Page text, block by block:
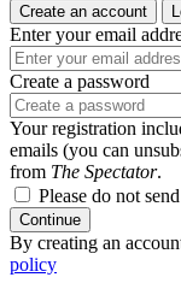
Create an account
Enter your email
Create a password
Your registration
emails (you can
from The Spectator.
Please do not
Continue
By creating an
policy